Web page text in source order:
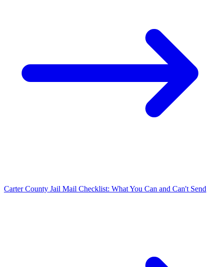
Carter County Jail Mail Checklist: What You Can and Can't Send